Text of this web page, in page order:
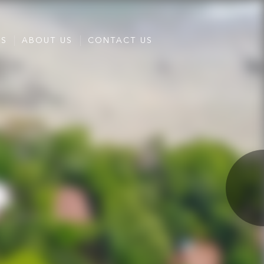
ABOUT US CONTACT US